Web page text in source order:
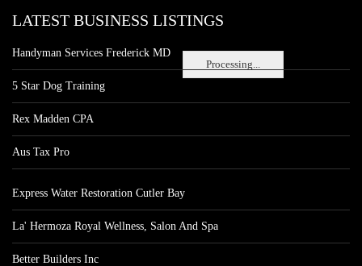
Processing...
LATEST BUSINESS LISTINGS
Handyman Services Frederick MD
5 Star Dog Training
Rex Madden CPA
Aus Tax Pro
Express Water Restoration Cutler Bay
La' Hermoza Royal Wellness, Salon And Spa
Better Builders Inc